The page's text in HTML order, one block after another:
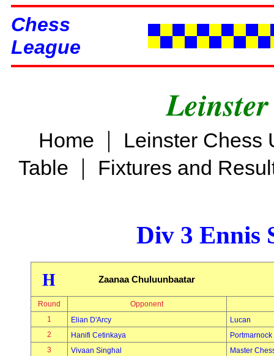
Chess
League
Home |
Leinster Chess
Table | Fixtures and
Div 3 Ennis
H Zaanaa Chuluunbaatar
Round
Opponent
1
Elian D'Arcy
Lucan
2
Hanifi Cetinkaya
Portmarnock
3
Vivaan Singhal
Master